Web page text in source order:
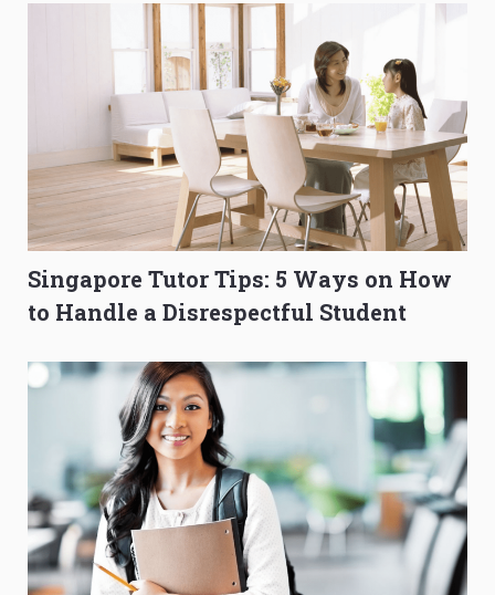
Singapore Tutor Tips: 5 Ways on How
to Handle a Disrespectful Student